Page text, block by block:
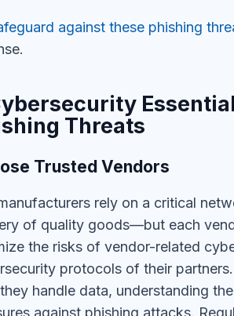
against these phishing
Threats
Trusted Vendors
rely on a critical
of quality goods—but each
the risks of vendor-related
protocols of their
handle data, understanding
against phishing attacks.